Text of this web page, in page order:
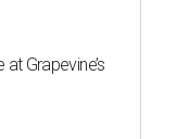
Grapevine’s